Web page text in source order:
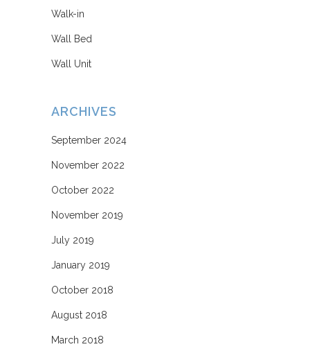
Walk-in
Wall Bed
Wall Unit
ARCHIVES
September 2024
November 2022
October 2022
November 2019
July 2019
January 2019
October 2018
August 2018
March 2018